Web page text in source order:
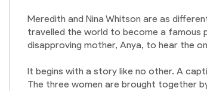
Meredith and Nina Whitson are as
travelled the world to become a famous
disapproving mother, Anya, to hear the
It begins with a story like no other. A
The three women are brought together